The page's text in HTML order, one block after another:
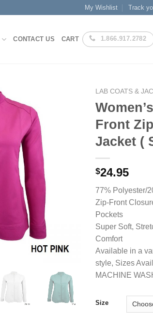
My Wishlist Track
CONTACT US CART 1.866.917.2782
LAB COATS &
Front
Jacket (
$24.95
77% Polyester/
Zip-Front
Pockets
Super Soft,
Comfort
Available in a
style, Sizes
MACHINE
Size